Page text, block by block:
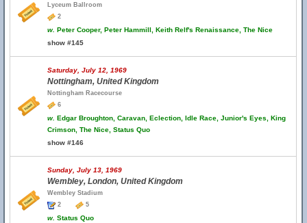
Lyceum Ballroom
2
w. Peter Cooper, Peter Hammill, Keith Relf's Renaissance, The Nice
show #145
Saturday, July 12, 1969
Nottingham, United Kingdom
Nottingham Racecourse
6
w. Edgar Broughton, Caravan, Eclection, Idle Race, Junior's Eyes, King
Crimson, The Nice, Status Quo
show #146
Sunday, July 13, 1969
Wembley, London, United Kingdom
Wembley Stadium
2
5
w. Status Quo